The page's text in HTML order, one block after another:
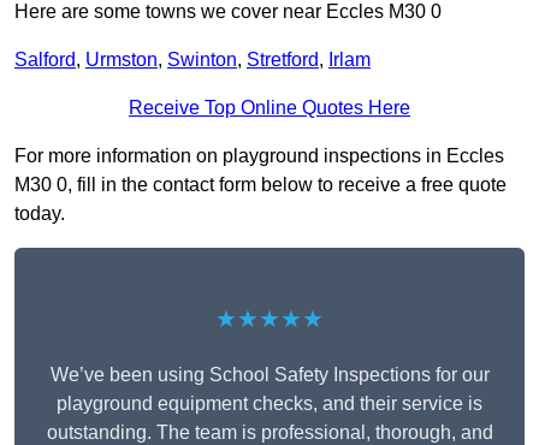
Here are some towns we cover near Eccles M30 0
Salford, Urmston, Swinton, Stretford, Irlam
Receive Top Online Quotes Here
For more information on playground inspections in Eccles
M30 0, fill in the contact form below to receive a free quote
today.
★★★★★
We’ve been using School Safety Inspections for our
playground equipment checks, and their service is
outstanding. The team is professional, thorough, and